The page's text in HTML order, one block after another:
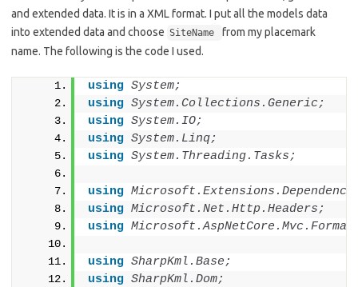
and extended data. It is in a XML format. I put all the models data
into extended data and choose SiteName
from my placemark
name. The following is the code I used.
using System;
using System.Collections.Generic;
using System.IO;
using System.Linq;
using System.Threading.Tasks;
using
using Microsoft.Net.Http.Headers;
using
using SharpKml.Base;
using SharpKml.Dom;